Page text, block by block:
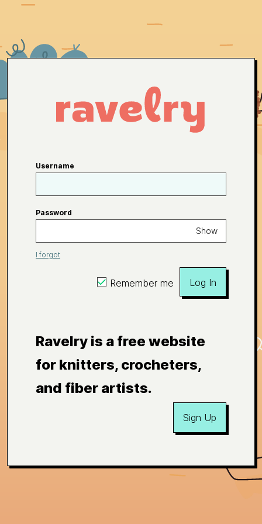
Username
Password
Show
I forgot
Remember me Log In
Ravelry is a free website
for knitters, crocheters,
and fiber artists.
Sign Up